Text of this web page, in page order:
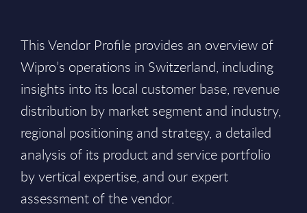
This Vendor Profile provides an overview of
Wipro’s operations in Switzerland, including
insights into its local customer base, revenue
distribution by market segment and industry,
regional positioning and strategy, a detailed
analysis of its product and service portfolio
by vertical expertise, and our expert
assessment of the vendor.